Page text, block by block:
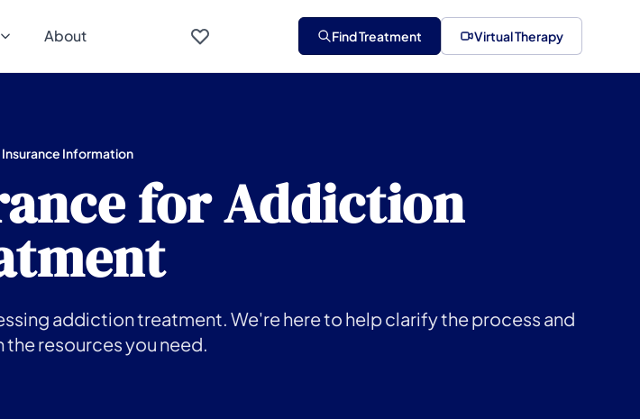
About Find Treatment Virtual Therapy
Insurance Information
for Addiction
addiction treatment. We're here to help clarify the process and
resources you need.